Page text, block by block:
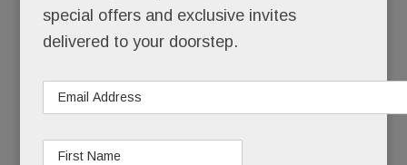
concrete. According to her friend, she was badly
shaken, suffered nausea, vomiting and dizziness
special offers and exclusive invites
delivered to your doorstep.